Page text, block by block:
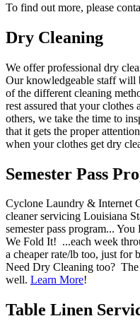
To find out more, please
Dry Cleaning
We offer professional dry
Our knowledgeable staff will
of the different cleaning
rest assured that your
others, we take the time to
that it gets the proper
when your clothes get dry
Semester Pass
Cyclone Laundry & Internet
cleaner servicing Louisiana
semester pass program...
We Fold It! ...each week
a cheaper rate/lb too, just for
Need Dry Cleaning too? The
well. Learn More!
Table Linen